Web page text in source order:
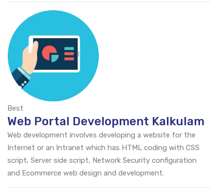
Best
Web Portal Development Kalkulam
Web development involves developing a website for the
Internet or an Intranet which has HTML coding with CSS
script, Server side script, Network Security configuration
and Ecommerce web design and development.